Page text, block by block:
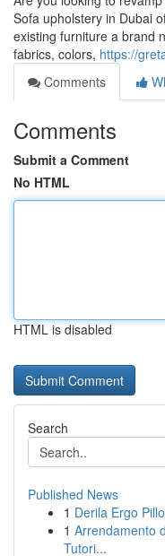
Sofa upholstery in Dubai
existing furniture a brand
fabrics, colors, https://
Comments
Comments
Submit a Comment
No HTML
HTML is disabled
Search
Published News
1 Derila Ergo
1 Arrendamento
Tutori...